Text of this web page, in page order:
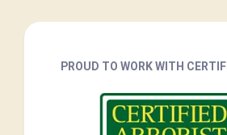
PROUD TO WORK WITH